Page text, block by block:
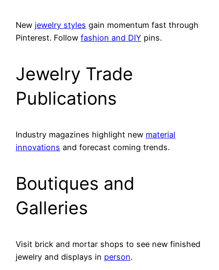
New jewelry styles gain momentum fast through
Pinterest. Follow fashion and DIY pins.
Jewelry Trade
Publications
Industry magazines highlight new material
innovations and forecast coming trends.
Boutiques and
Galleries
Visit brick and mortar shops to see new finished
jewelry and displays in person.